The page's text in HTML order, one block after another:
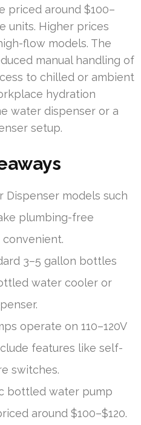
priced around $100–
units. Higher prices
flow models. The
manual handling of
to chilled or ambient
hydration
water dispenser or a
setup.
Dispenser models such
plumbing-free
3–5 gallon bottles
water cooler or
operate on 110–120V
features like self-
switches.
bottled water pump
around $100–$120.